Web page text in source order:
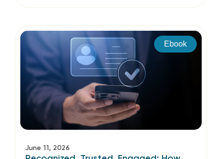
Ebook
June 11, 2026